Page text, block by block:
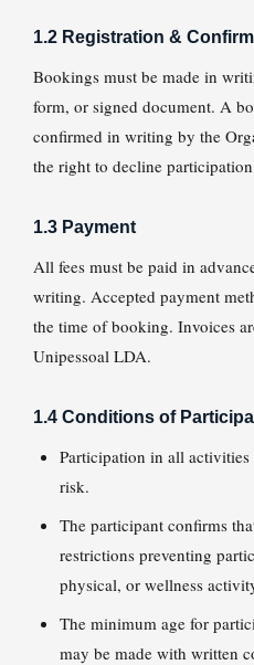
1.2 Registration &
Bookings must be made in
form, or signed document. A
confirmed in writing by the
the right to decline
1.3 Payment
All fees must be paid in
writing. Accepted payment
the time of booking. Invoices
Unipessoal LDA.
1.4 Conditions of
Participation in all activities
risk.
The participant confirms
restrictions preventing
physical, or wellness
The minimum age for
may be made with written